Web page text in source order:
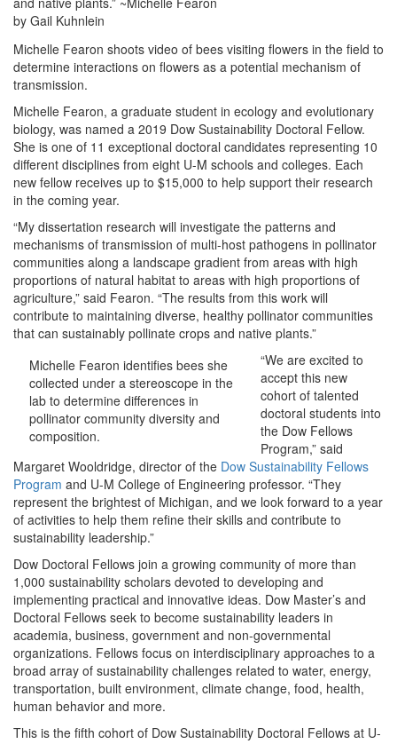
by Gail Kuhnlein
Michelle Fearon shoots video of bees visiting flowers in the field to
determine interactions on flowers as a potential mechanism of
transmission.
Michelle Fearon, a graduate student in ecology and evolutionary
biology, was named a 2019 Dow Sustainability Doctoral Fellow.
She is one of 11 exceptional doctoral candidates representing 10
different disciplines from eight U-M schools and colleges. Each
new fellow receives up to $15,000 to help support their research
in the coming year.
“My dissertation research will investigate the patterns and
mechanisms of transmission of multi-host pathogens in pollinator
communities along a landscape gradient from areas with high
proportions of natural habitat to areas with high proportions of
agriculture,” said Fearon. “The results from this work will
contribute to maintaining diverse, healthy pollinator communities
that can sustainably pollinate crops and native plants.”
Michelle Fearon identifies bees she
collected under a stereoscope in the
lab to determine differences in
pollinator community diversity and
composition.
“We are excited to
accept this new
cohort of talented
doctoral students into
the Dow Fellows
Program,” said
Margaret Wooldridge, director of the Dow Sustainability Fellows
Program and U-M College of Engineering professor. “They
represent the brightest of Michigan, and we look forward to a year
of activities to help them refine their skills and contribute to
sustainability leadership.”
Dow Doctoral Fellows join a growing community of more than
1,000 sustainability scholars devoted to developing and
implementing practical and innovative ideas. Dow Master’s and
Doctoral Fellows seek to become sustainability leaders in
academia, business, government and non-governmental
organizations. Fellows focus on interdisciplinary approaches to a
broad array of sustainability challenges related to water, energy,
transportation, built environment, climate change, food, health,
human behavior and more.
This is the fifth cohort of Dow Sustainability Doctoral Fellows at U-